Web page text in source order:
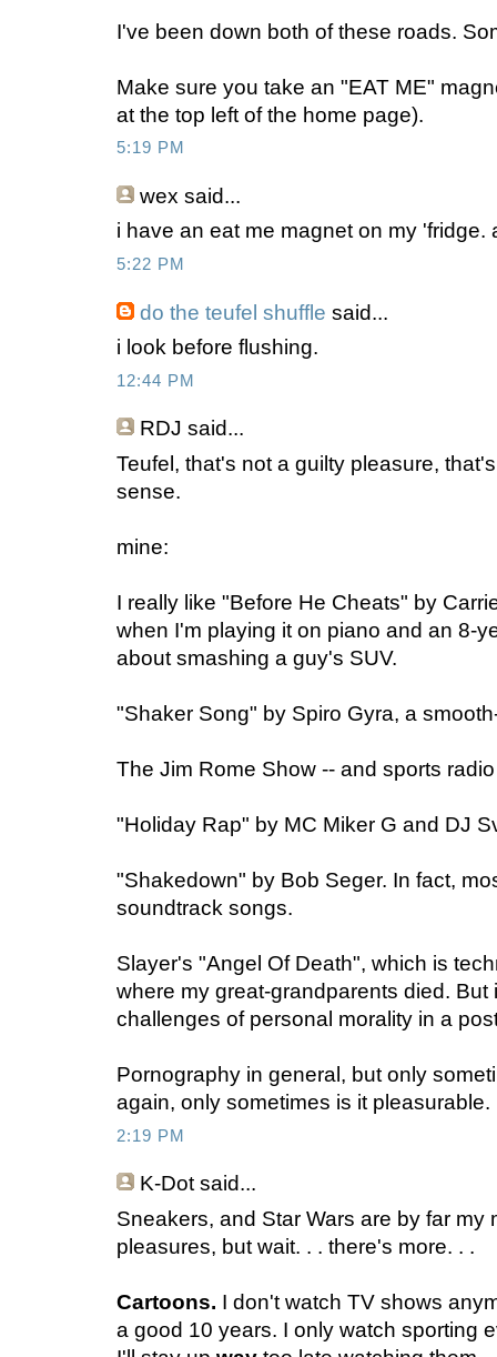
I've been down both of these roads.
Make sure you take an "EAT ME"
at the top left of the home page).
5:19 PM
wex said...
i have an eat me magnet on my 'fridge.
5:22 PM
do the teufel shuffle said...
i look before flushing.
12:44 PM
RDJ said...
Teufel, that's not a guilty pleasure,
sense.
mine:
I really like "Before He Cheats" by
when I'm playing it on piano and an 8-
about smashing a guy's SUV.
"Shaker Song" by Spiro Gyra, a
The Jim Rome Show -- and sports
"Holiday Rap" by MC Miker G and DJ
"Shakedown" by Bob Seger. In fact,
soundtrack songs.
Slayer's "Angel Of Death", which is
where my great-grandparents died. But
challenges of personal morality in a
Pornography in general, but only
again, only sometimes is it pleasurable.
2:19 PM
K-Dotsaid...
Sneakers, and Star Wars are by far my
pleasures, but wait. . . there's more. . .
Cartoons. I don't watch TV shows
a good 10 years. I only watch sporting